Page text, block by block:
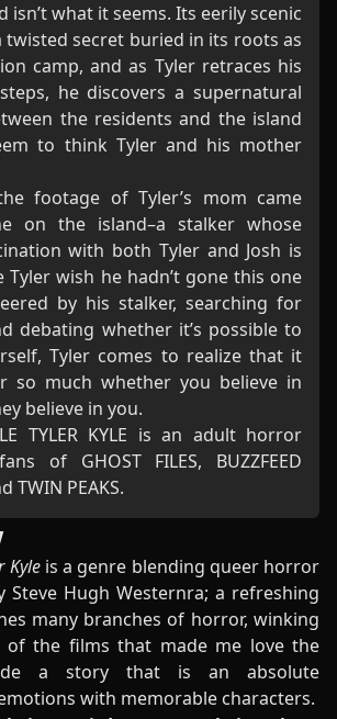
isn’t what it seems. Its eerily scenic
twisted secret buried in its roots as
camp, and as Tyler retraces his
he discovers a supernatural
the residents and the island
to think Tyler and his mother
footage of Tyler’s mom came
on the island–a stalker whose
with both Tyler and Josh is
wish he hadn’t gone this one
by his stalker, searching for
debating whether it’s possible to
Tyler comes to realize that it
so much whether you believe in
believe in you.
TYLER KYLE is an adult horror
of GHOST FILES, BUZZFEED
TWIN PEAKS.
Kyleis a genre blending queer horror
Steve Hugh Westernra; a refreshing
many branches of horror, winking
of the films that made me love the
a story that is an absolute
with memorable characters.